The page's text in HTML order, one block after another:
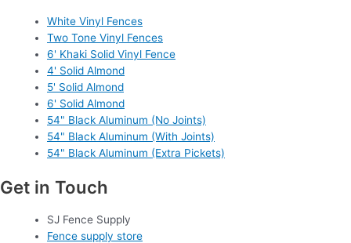
White Vinyl Fences
Two Tone Vinyl Fences
6' Khaki Solid Vinyl Fence
4' Solid Almond
5' Solid Almond
6' Solid Almond
54" Black Aluminum (No Joints)
54" Black Aluminum (With Joints)
54" Black Aluminum (Extra Pickets)
Get in Touch
SJ Fence Supply
Fence supply store